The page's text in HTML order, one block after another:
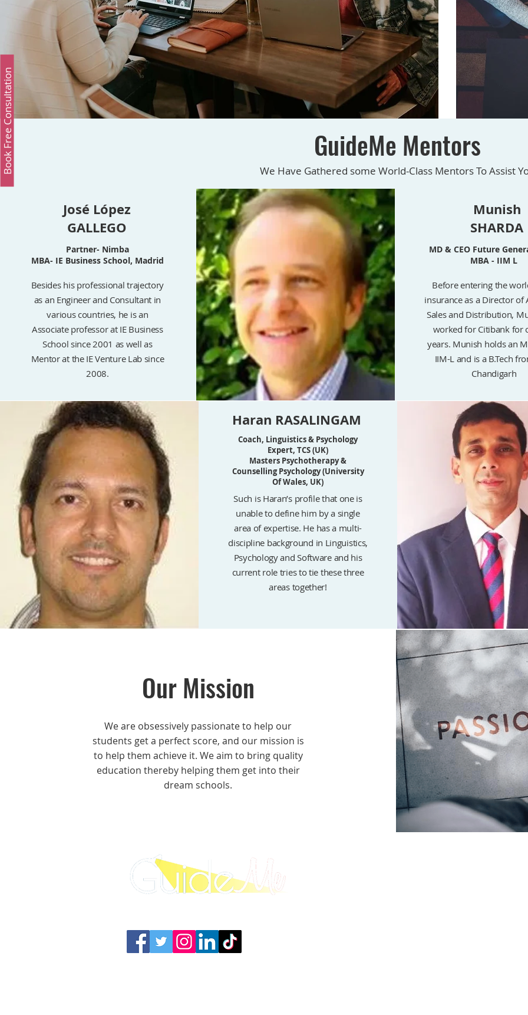
Book Free Consultation GuideMe Mentors
We Have Gathered some World-Class Mentors To Assist
José López
GALLEGO
Partner- Nimba
MBA- IE Business School, Madrid
Besides his professional trajectory
as an Engineer and Consultant in
various countries, he is an
Associate professor at IE Business
School since 2001 as well as
Mentor at the IE Venture Lab since
2008.
Munish
SHARDA
MD & CEO Future
MBA - IIM L
Before entering the
insurance as a Director of
Sales and Distribution,
worked for Citibank for
years. Munish holds an
IIM-L and is a B.Tech
Chandigarh
Haran RASALINGAM
Coach, Linguistics & Psychology
Expert, TCS (UK)
Masters Psychotherapy &
Counselling Psychology (University
Of Wales, UK)
Such is Haran’s profile that one is
unable to define him by a single
area of expertise. He has a multi-
discipline background in Linguistics,
Psychology and Software and his
current role tries to tie these three
areas together!
Our Mission
We are obsessively passionate to help our
students get a perfect score, and our mission is
to help them achieve it. We aim to bring quality
education thereby helping them get into their
dream schools.